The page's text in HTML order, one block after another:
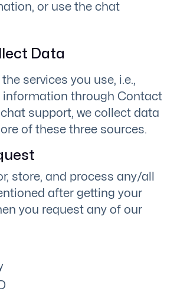
or use the chat
Data
services you use, i.e.,
information through Contact
support, we collect data
of these three sources.
store, and process any/all
after getting your
you request any of our